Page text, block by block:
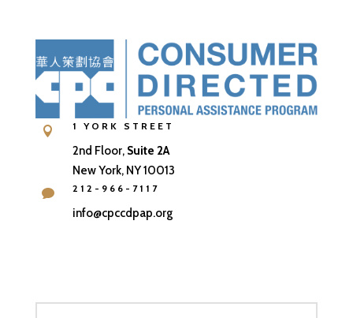
 1 YORK STREET
2nd Floor, Suite 2A
New York, NY 10013
 212-966-7117
info@cpccdpap.org